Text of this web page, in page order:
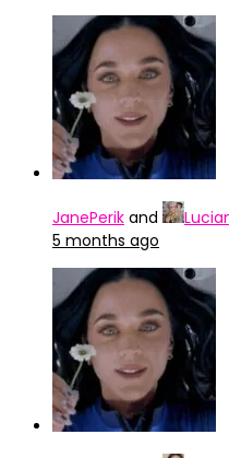
JanePerik and
5 months ago